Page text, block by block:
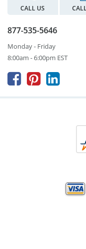
CALL US
877-535-5646
Monday - Friday
8:00am - 6:00pm EST
  